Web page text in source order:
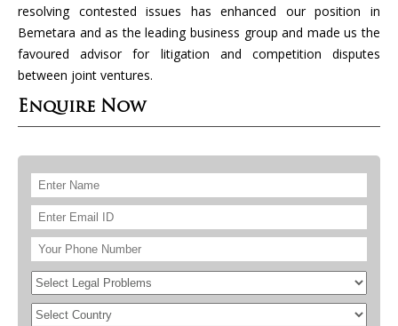
resolving contested issues has enhanced our position in
Bemetara and as the leading business group and made us the
favoured advisor for litigation and competition disputes
between joint ventures.
Enquire Now